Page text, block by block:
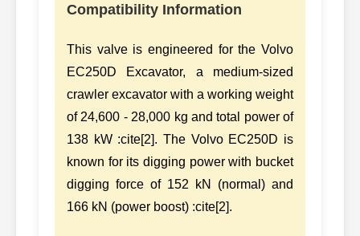
Compatibility Information
This valve is engineered for the Volvo
EC250D Excavator, a medium-sized
crawler excavator with a working weight
of 24,600 - 28,000 kg and total power of
138 kW :cite[2]. The Volvo EC250D is
known for its digging power with bucket
digging force of 152 kN (normal) and
166 kN (power boost) :cite[2].